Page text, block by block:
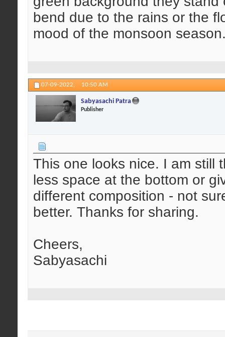
bend due to the rains or the
mood of the monsoon
07-09-2022, 10:50 AM
Sabyasachi Patra
Publisher
This one looks nice. I am still
less space at the bottom or
different composition - not
better. Thanks for sharing.
Cheers,
Sabyasachi